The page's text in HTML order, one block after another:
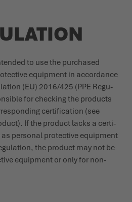
to use the purchased
equipment in accordance
(EU) 2016/425 (PPE Regu­
for checking the products
certi­fication (see
If the product lacks a certi­
personal protective equipment
the product may not be
equipment or only for non-